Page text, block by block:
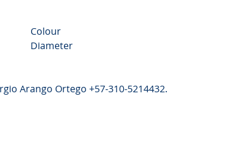
Colour
Diameter
Arango Ortego +57-310-5214432.